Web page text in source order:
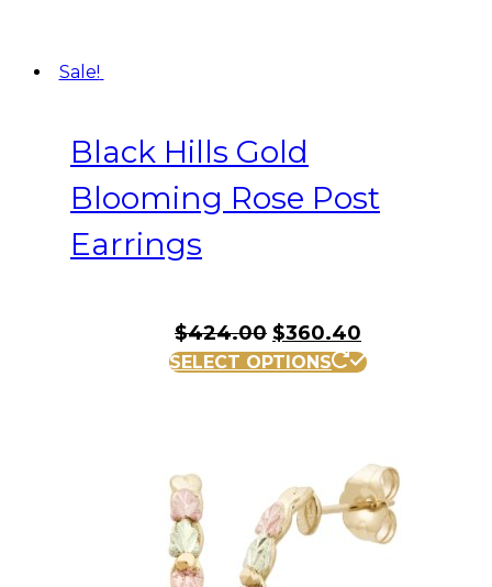
Sale!
Black Hills Gold
Blooming Rose Post
Earrings
$424.00 Original
price
$360.40
price
SELECT OPTIONS